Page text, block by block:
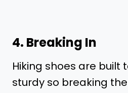
4. Breaking In
Hiking shoes are built
sturdy so breaking